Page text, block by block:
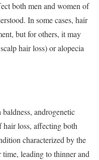
both men and women of
In some cases, hair
but for others, it may
hair loss) or alopecia
androgenetic
hair loss, affecting both
characterized by the
leading to thinner and